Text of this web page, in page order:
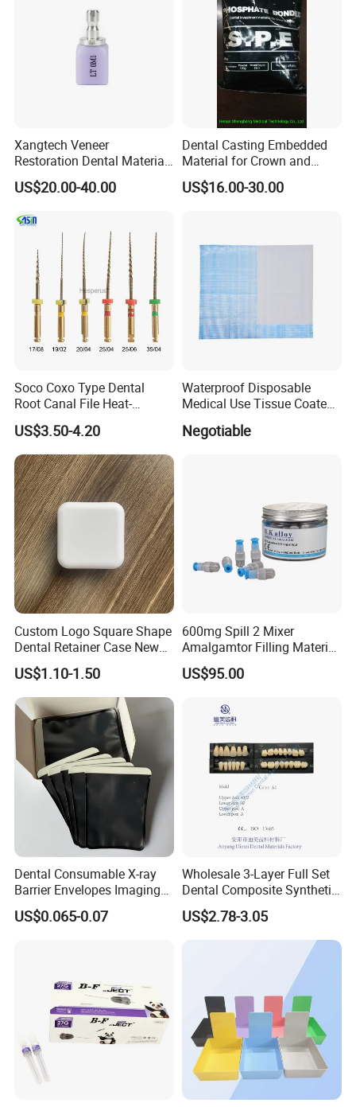
Xangtech Veneer
Restoration Dental Material
Lt/Ht/Mo Press Ingots
Lithium Disilicate
US$20.00-40.00
Dental Casting Embedded
Material for Crown and
Bridge
US$16.00-30.00
Soco Coxo Type Dental
Root Canal File Heat-
Activated Rotary Nitinol
Tooth Pulp Files Thermally
Activated Nickel-Titanium
6PCS/Box
US$3.50-4.20
Waterproof Disposable
Medical Use Tissue Coated
Negotiable
Custom Logo Square Shape
Dental Retainer Case New
Arrival Orthodontic Braces
Storage Box Dental Aligner
Case
US$1.10-1.50
600mg Spill 2 Mixer
Amalgamtor Filling Material
Clinic Dental Amalgam
Capsule
US$95.00
Dental Consumable X-ray
Barrier Envelopes Imaging
Protective Bag for Dental
Supply (60mm X 80mm)
US$0.065-0.07
Wholesale 3-Layer Full Set
Dental Composite Synthetic
Resin Teeth About Mold
022/67/a/B/T22
US$2.78-3.05